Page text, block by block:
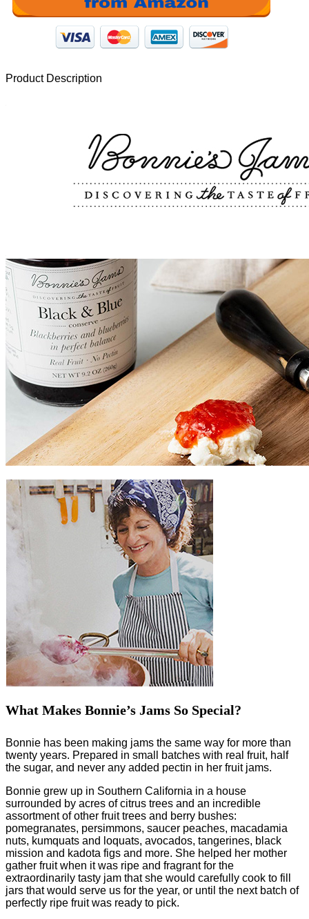
Product Description
What Makes Bonnie’s Jams So Special?
Bonnie has been making jams the same way for more than
twenty years. Prepared in small batches with real fruit, half
the sugar, and never any added pectin in her fruit jams.
Bonnie grew up in Southern California in a house
surrounded by acres of citrus trees and an incredible
assortment of other fruit trees and berry bushes:
pomegranates, persimmons, saucer peaches, macadamia
nuts, kumquats and loquats, avocados, tangerines, black
mission and kadota figs and more. She helped her mother
gather fruit when it was ripe and fragrant for the
extraordinarily tasty jam that she would carefully cook to fill
jars that would serve us for the year, or until the next batch of
perfectly ripe fruit was ready to pick.